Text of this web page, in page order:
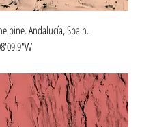
pine. Andalucía, Spain.